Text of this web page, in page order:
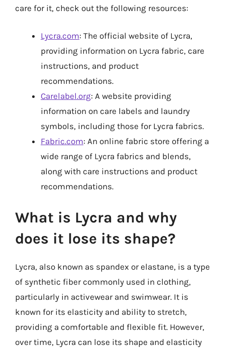
care for it, check out the following resources:
Lycra.com: The official website of Lycra,
providing information on Lycra fabric, care
instructions, and product
recommendations.
Carelabel.org: A website providing
information on care labels and laundry
symbols, including those for Lycra fabrics.
Fabric.com: An online fabric store offering a
wide range of Lycra fabrics and blends,
along with care instructions and product
recommendations.
What is Lycra and why
does it lose its shape?
Lycra, also known as spandex or elastane, is a type
of synthetic fiber commonly used in clothing,
particularly in activewear and swimwear. It is
known for its elasticity and ability to stretch,
providing a comfortable and flexible fit. However,
over time, Lycra can lose its shape and elasticity